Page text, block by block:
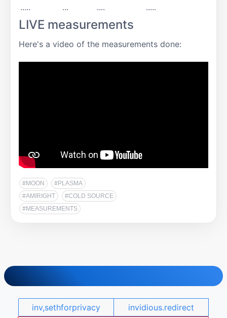
.....
... .... .....
LIVE measurements
Here's a video of the measurements done:
#MOON
#PLASMA
#AMIRIGHT
#COLD SOURCE
#MEASUREMENTS
inv,sethforprivacy invidious.redirect